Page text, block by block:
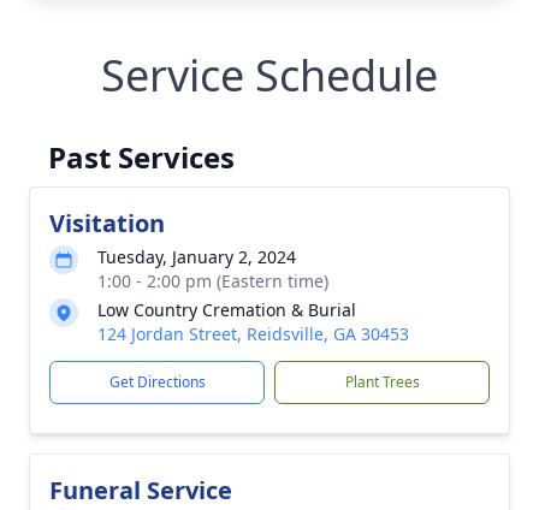
Service Schedule
Past Services
Visitation
Tuesday, January 2, 2024
1:00 - 2:00 pm (Eastern time)
Low Country Cremation & Burial
124 Jordan Street, Reidsville, GA 30453
Get Directions Plant Trees
Funeral Service